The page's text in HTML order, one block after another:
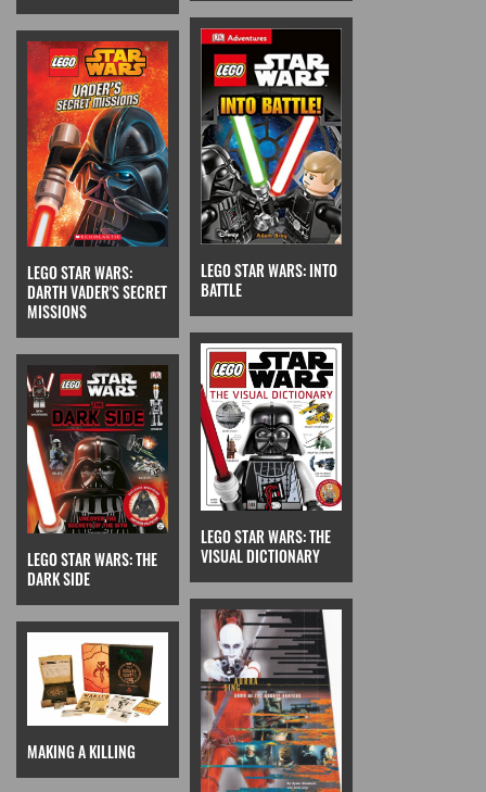
LEGO STAR WARS:
DARTH VADER'S SECRET
MISSIONS
LEGO STAR WARS: INTO
BATTLE
LEGO STAR WARS: THE
DARK SIDE
LEGO STAR WARS: THE
VISUAL DICTIONARY
MAKING A KILLING